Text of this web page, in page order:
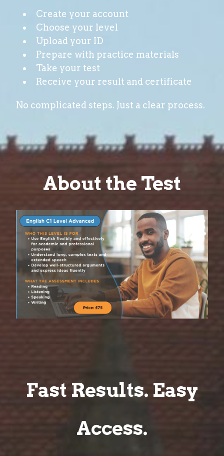
Create your account
Choose your level
Upload your ID
Prepare with practice materials
Take your test
Receive your result and certificate
No complicated steps. Just a clear process.
About the Test
Fast Results. Easy
Access.